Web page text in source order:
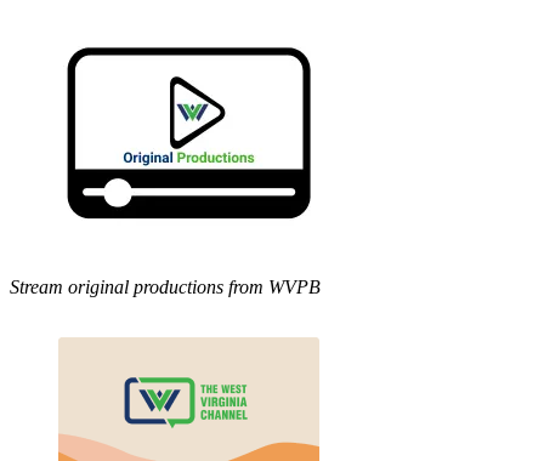
Stream original productions from WVPB